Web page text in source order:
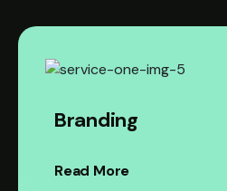
Branding
Read More